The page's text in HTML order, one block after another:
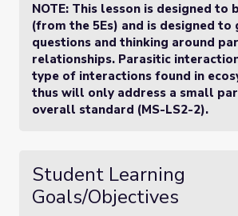
NOTE: This lesson is designed to
(from the 5Es) and is designed to
questions and thinking around
relationships. Parasitic
type of interactions found in
thus will only address a small
overall standard (MS-LS2-2).
Student Learning
Goals/Objectives